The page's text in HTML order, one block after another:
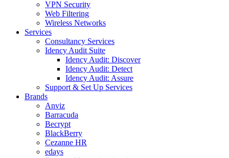
VPN Security
Web Filtering
Wireless Networks
Services
Consultancy Services
Idency Audit Suite
Idency Audit: Discover
Idency Audit: Detect
Idency Audit: Assure
Support & Set Up Services
Brands
Anviz
Barracuda
Becrypt
BlackBerry
Cezanne HR
edays